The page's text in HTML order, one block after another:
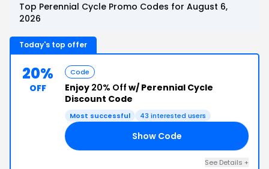
Top Perennial Cycle Promo Codes for August 6,
2026
Today's top offer
20%
OFF
Code
Enjoy 20% Off w/ Perennial Cycle
Discount Code
Most successful 43 interested users
Show Code
See Details +